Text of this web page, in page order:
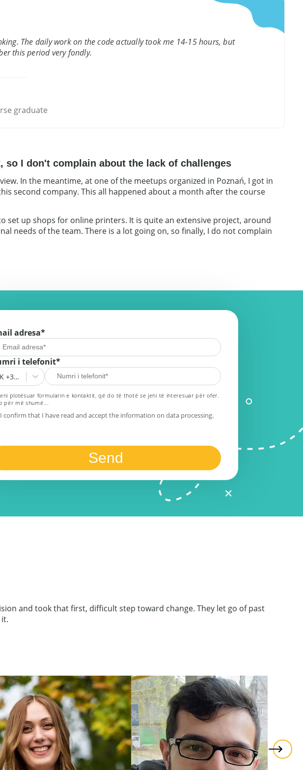
The daily work on the code actually took me 14-15 hours, but
this period very fondly.
graduate
I don't complain about the lack of challenges
In the meantime, at one of the meetups organized in Poznań, I got in
second company. This all happened about a month after the course
set up shops for online printers. It is quite an extensive project, around
needs of the team. There is a lot going on, so finally, I do not complain
adresa*
i telefonit*
XK +383
plotësuar formularin e kontaktit, që do të thotë se jeni të interesuar për ofer.
për më shumë...
I confirm that I have read and accept the information on data processing.
Send
and took that first, difficult step toward change. They let go of past